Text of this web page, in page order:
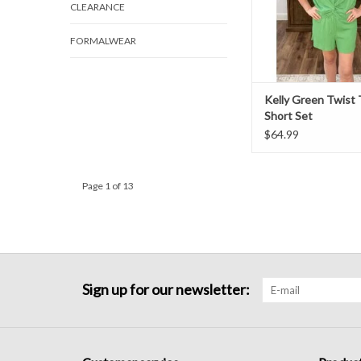
CLEARANCE
FORMALWEAR
Kelly Green Twist
Short Set
$64.99
Page 1 of 13
Sign up for our newsletter: